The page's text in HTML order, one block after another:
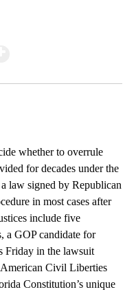
whether to overrule
for decades under the
law signed by Republican
in most cases after
include five
a GOP candidate for
Friday in the lawsuit
Civil Liberties
Constitution’s unique